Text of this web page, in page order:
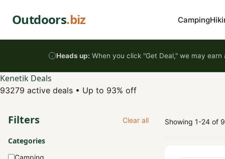
Outdoors.biz Camping
Heads up: When you click "Get Deal," we may
Kenetik Deals
93279 active deals • Up to 93% off
Filters Clear all
Categories
Camping
Showing 1-24 of